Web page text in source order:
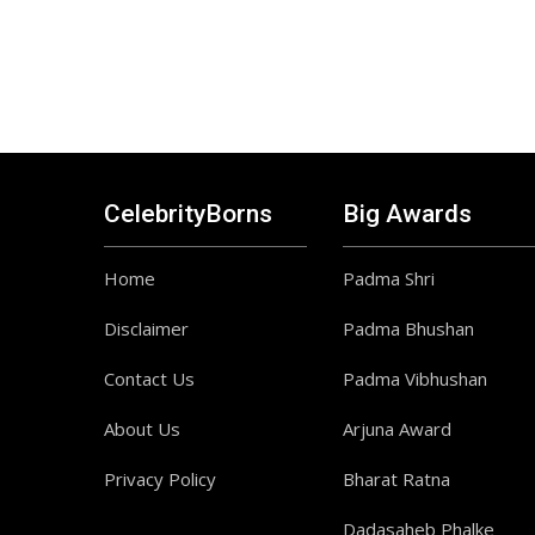
CelebrityBorns
Home
Disclaimer
Contact Us
About Us
Privacy Policy
Big Awards
Padma Shri
Padma Bhushan
Padma Vibhushan
Arjuna Award
Bharat Ratna
Dadasaheb Phalke